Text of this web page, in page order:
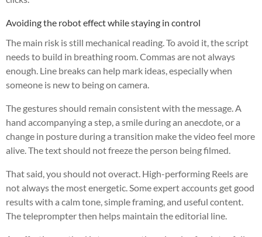
Avoiding the robot effect while staying in control
The main risk is still mechanical reading. To avoid it, the script
needs to build in breathing room. Commas are not always
enough. Line breaks can help mark ideas, especially when
someone is new to being on camera.
The gestures should remain consistent with the message. A
hand accompanying a step, a smile during an anecdote, or a
change in posture during a transition make the video feel more
alive. The text should not freeze the person being filmed.
That said, you should not overact. High-performing Reels are
not always the most energetic. Some expert accounts get good
results with a calm tone, simple framing, and useful content.
The teleprompter then helps maintain the editorial line.